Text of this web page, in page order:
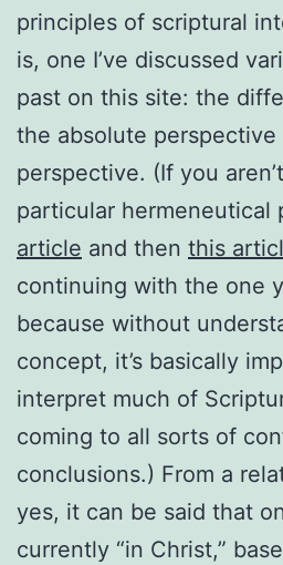
principles of scriptural
is, one I’ve discussed
past on this site: the
the absolute
perspective. (If you
particular hermeneutical
article and then this
continuing with the one
because without
concept, it’s basically
interpret much of
coming to all sorts of
conclusions.) From a
yes, it can be said that
currently “in Christ,”